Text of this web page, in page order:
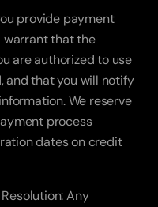
provide payment
warrant that the
are authorized to use
and that you will notify
We reserve
process
dates on credit
Any